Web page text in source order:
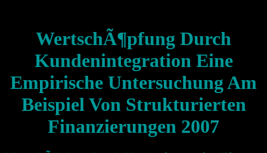
WertschÃ¶pfung Durch
Kundenintegration Eine
Empirische Untersuchung Am
Beispiel Von Strukturierten
Finanzierungen 2007